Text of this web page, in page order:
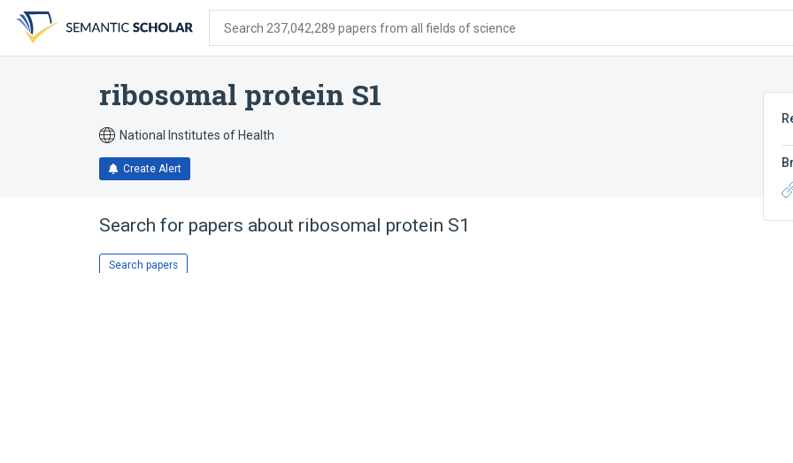
search
form
content
account
menu
Search 237,042,289 papers from all fields of science
ribosomal protein S1
National Institutes of Health
Create Alert
Search for papers about ribosomal protein S1
Search papers